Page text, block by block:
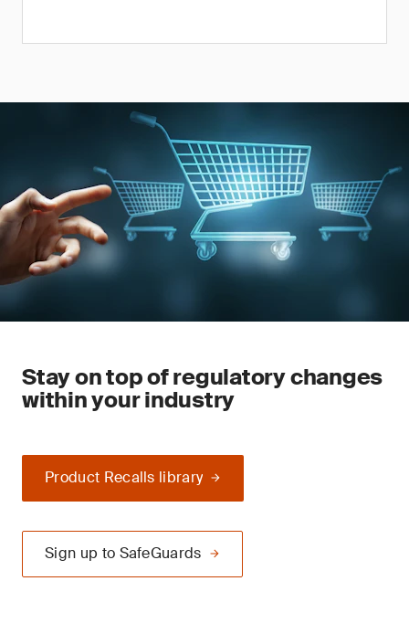
Stay on top of regulatory changes
within your industry
Product Recalls library
Sign up to SafeGuards